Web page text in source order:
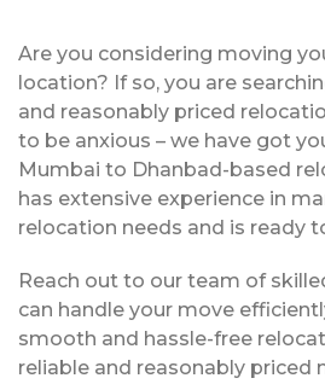
Are you considering moving
location? If so, you are
and reasonably priced
to be anxious – we have got
Mumbai to Dhanbad-based
has extensive experience in
relocation needs and is ready
Reach out to our team of
can handle your move
smooth and hassle-free
reliable and reasonably priced